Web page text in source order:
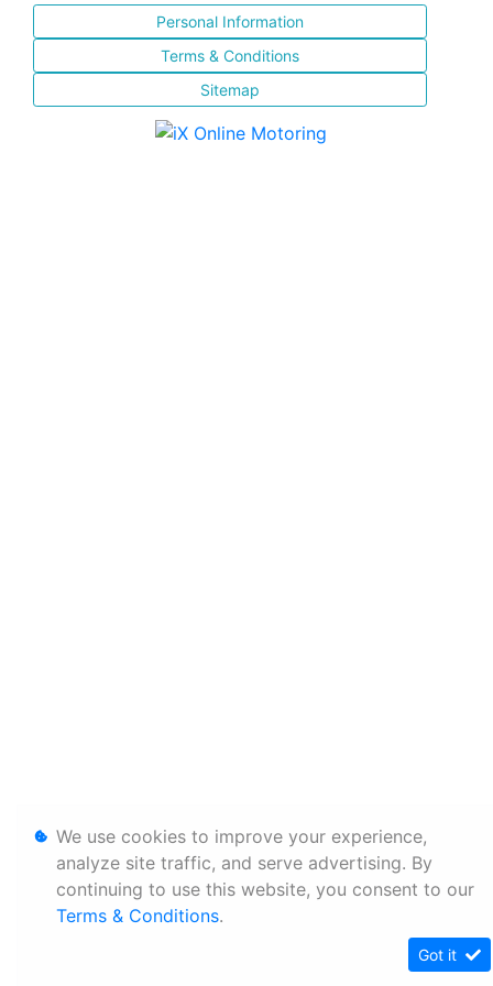
Personal Information
Terms & Conditions
Sitemap
We use cookies to improve your experience,
analyze site traffic, and serve advertising. By
continuing to use this website, you consent to our
Terms & Conditions.
Got it